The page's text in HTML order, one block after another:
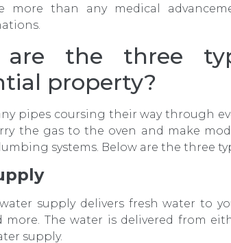
more than any medical
are the three
property?
pipes coursing their way through
the gas to the oven and make
systems. Below are the three
supply delivers fresh water to
more. The water is delivered from
supply.